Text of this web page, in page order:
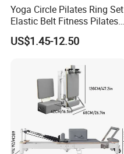
Yoga Circle Pilates Ring Set
Elastic Belt Fitness Pilates
Yoga Set in Color Box Made
of Durable EVA Material
US$1.45-12.50